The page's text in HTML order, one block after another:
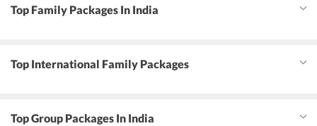
Top Family Packages In India
Top International Family Packages
Top Group Packages In India